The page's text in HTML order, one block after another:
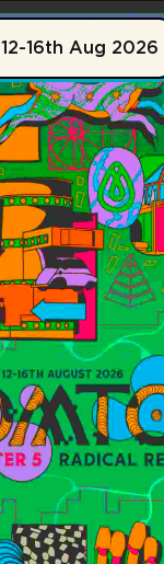
12-16th Aug 2026